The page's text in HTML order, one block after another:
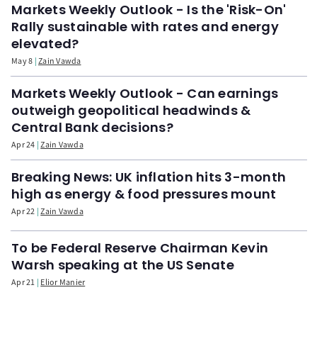
Markets Weekly Outlook - Is the 'Risk-On'
Rally sustainable with rates and energy
elevated?
May 8 Zain Vawda
Markets Weekly Outlook - Can earnings
outweigh geopolitical headwinds &
Central Bank decisions?
Apr 24 Zain Vawda
Breaking News: UK inflation hits 3-month
high as energy & food pressures mount
Apr 22 Zain Vawda
To be Federal Reserve Chairman Kevin
Warsh speaking at the US Senate
Apr 21 Elior Manier